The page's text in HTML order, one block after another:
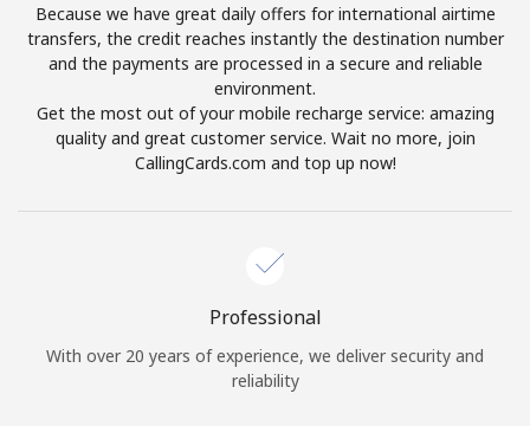
Stay in touch to get our best deals.
By opening an account on this website, I agree to these
Join
Because we have great daily offers for international airtime
transfers, the credit reaches instantly the destination number
and the payments are processed in a secure and reliable
environment.
Get the most out of your mobile recharge service: amazing
quality and great customer service. Wait no more, join
CallingCards.com and top up now!
Professional
With over 20 years of experience, we deliver security and
reliability